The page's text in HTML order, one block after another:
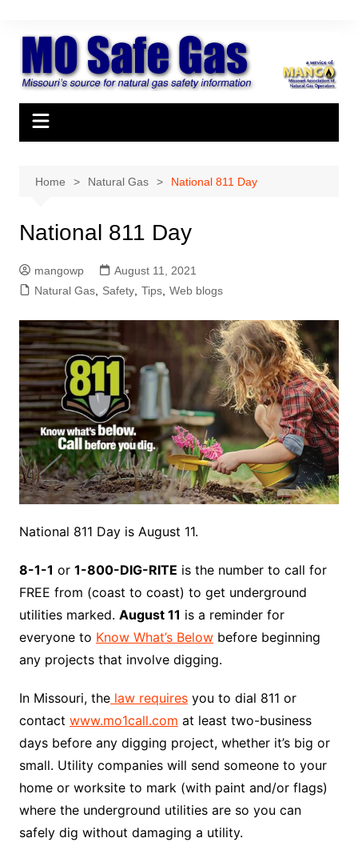
content
Home Natural Gas National 811 Day
National 811 Day
mangowp
August 11, 2021
Natural Gas, Safety, Tips, Web blogs
National 811 Day is August 11.
8-1-1 or 1-800-DIG-RITE is the number to call for
FREE from (coast to coast) to get underground
utilities marked. August 11 is a reminder for
everyone to Know What’s Belowbefore beginning
any projects that involve digging.
In Missouri, thelaw requiresyou to dial 811 or
contact www.mo1call.com at least two-business
days before any digging project, whether it’s big or
small. Utility companies will send someone to your
home or worksite to mark (with paint and/or flags)
where the underground utilities are so you can
safely dig without damaging a utility.